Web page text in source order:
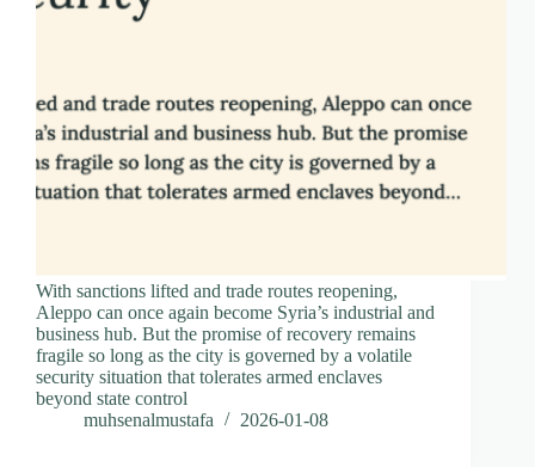
With sanctions lifted and trade routes reopening,
Aleppo can once again become Syria’s industrial and
business hub. But the promise of recovery remains
fragile so long as the city is governed by a volatile
security situation that tolerates armed enclaves
beyond state control
muhsenalmustafa
2026-01-08